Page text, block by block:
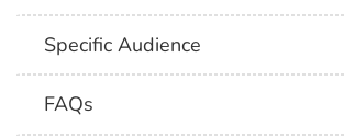
Specific Audience
FAQs